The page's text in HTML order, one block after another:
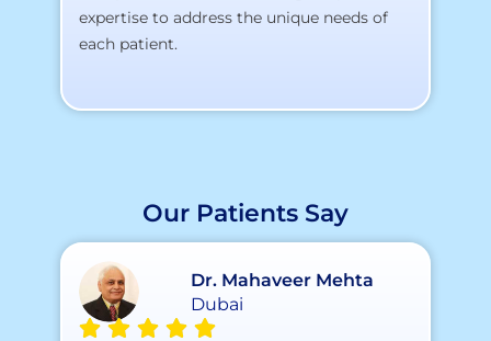
expertise to address the unique needs of
each patient.
Our Patients Say
Dr. Mahaveer Mehta
Dubai